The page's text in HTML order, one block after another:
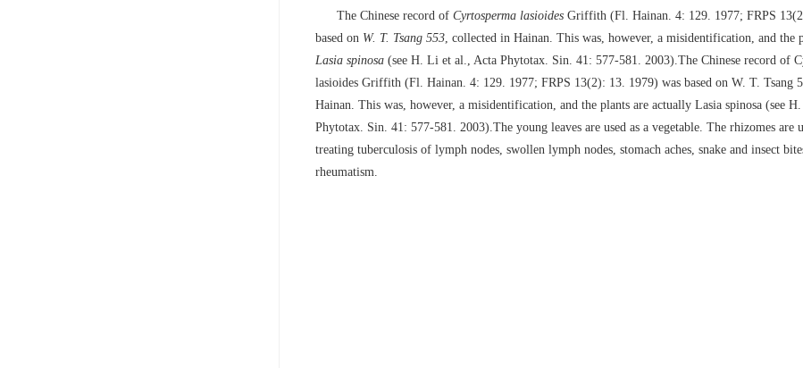
The Chinese record of Cyrtosperma lasioides Griffith (Fl. Hainan. 4: 129. 1977; FRPS
based on W. T. Tsang 553, collected in Hainan. This was, however, a misidentification, and the
Lasia spinosa (see H. Li et al., Acta Phytotax. Sin. 41: 577-581. 2003).The Chinese record of
lasioides Griffith (Fl. Hainan. 4: 129. 1977; FRPS 13(2): 13. 1979) was based on W. T. Tsang
Hainan. This was, however, a misidentification, and the plants are actually Lasia spinosa (see
Phytotax. Sin. 41: 577-581. 2003).The young leaves are used as a vegetable. The rhizomes are
treating tuberculosis of lymph nodes, swollen lymph nodes, stomach aches, snake and insect
rheumatism.